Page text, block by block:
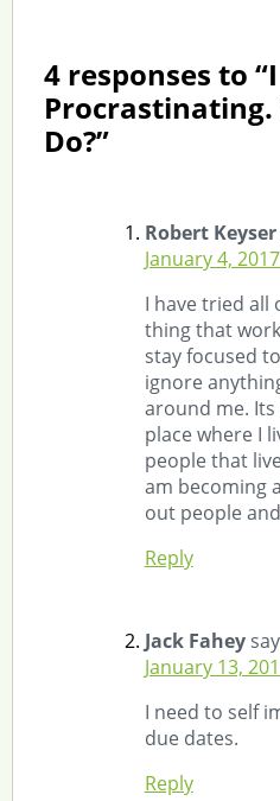
4 responses to
Procrastinating.
Do?”
Robert Keyser
January 4,
I have tried all
thing that
stay focused
ignore
around me.
place where I
people that
am becoming
out people
Reply
Jack Fahey
January 13,
I need to self
due dates.
Reply